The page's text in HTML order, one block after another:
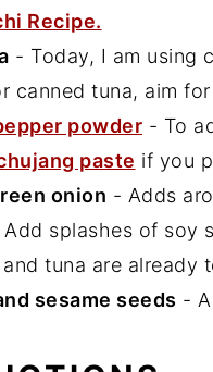
Recipe.
- Today, I am using
canned tuna, aim
powder - To
paste if you
onion - Adds
splashes of soy
tuna are already
sesame seeds -